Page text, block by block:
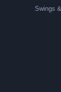
Swings